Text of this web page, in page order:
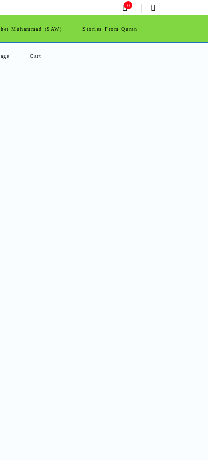
0
Muhammad (SAW) Stories From Quran
Cart